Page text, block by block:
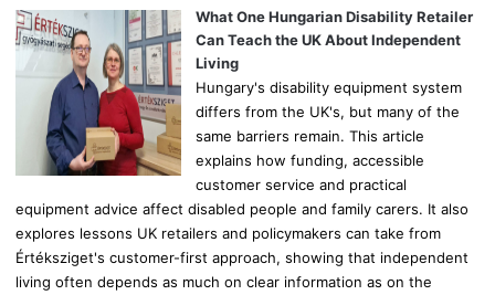
o
r
What One Hungarian Disability Retailer
Can Teach the UK About Independent
Living
Hungary's disability equipment system
differs from the UK's, but many of the
same barriers remain. This article
explains how funding, accessible
customer service and practical
equipment advice affect disabled people and family carers. It also
explores lessons UK retailers and policymakers can take from
Értéksziget's customer-first approach, showing that independent
living often depends as much on clear information as on the